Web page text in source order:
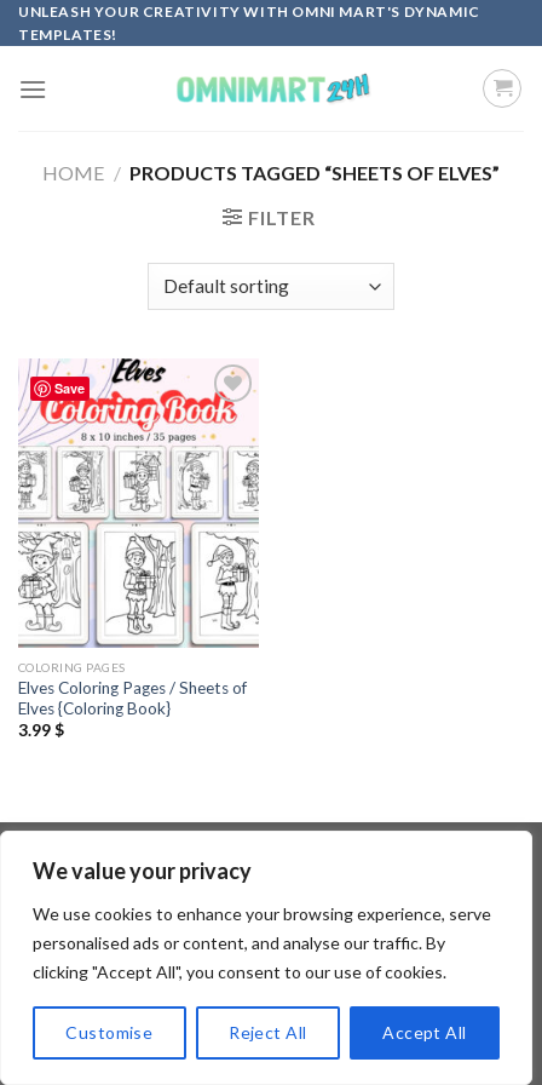
We value your privacy
We use cookies to enhance your browsing experience, serve
personalised ads or content, and analyse our traffic. By
clicking "Accept All", you consent to our use of cookies.
Customise Reject All Accept All
Skip
to
UNLEASH YOUR CREATIVITY WITH OMNI MART'S DYNAMIC
TEMPLATES!
HOME / PRODUCTS TAGGED “SHEETS OF ELVES”
FILTER
Save
Add to
wishlist
COLORING PAGES
Elves Coloring Pages / Sheets of
Elves {Coloring Book}
3.99$
Copyright 2026 ©Flatsome Theme